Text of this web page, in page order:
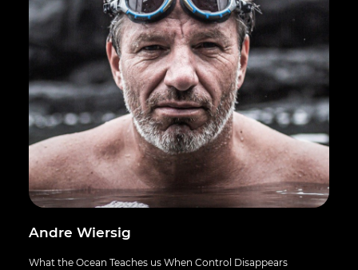
Andre Wiersig
What the Ocean Teaches us When Control Disappears